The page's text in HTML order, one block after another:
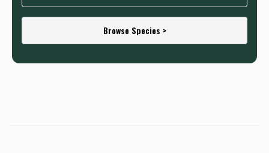
Browse Species >